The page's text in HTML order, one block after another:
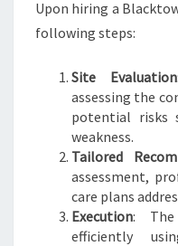
Upon hiring a
following steps:
Site Evaluation
assessing the
potential risks
weakness.
Tailored
assessment,
care plans
Execution:
efficiently